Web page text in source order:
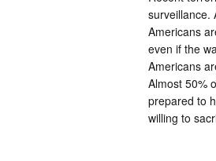
surveillance.
Americans
even if the
Americans
Almost 50%
prepared to
willing to